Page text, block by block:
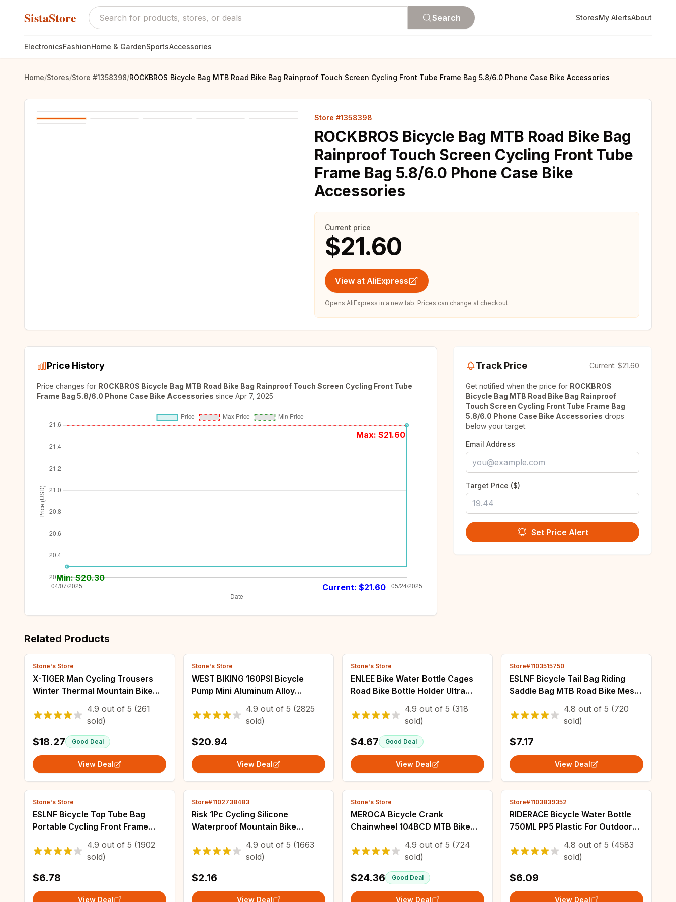
SistaStore Search StoresMy AlertsAbout
ElectronicsFashionHome & GardenSportsAccessories
Home/Stores/Store #1358398/ROCKBROS Bicycle Bag MTB Road Bike Bag Rainproof Touch Screen Cycling Front Tube Frame Bag 5.8/6.0 Phone Case Bike Accessories
Store #1358398
ROCKBROS Bicycle Bag MTB Road Bike Bag
Rainproof Touch Screen Cycling Front Tube
Frame Bag 5.8/6.0 Phone Case Bike
Accessories
Current price
$21.60
View at AliExpress
Opens AliExpress in a new tab. Prices can change at checkout.
Price History
Price changes for ROCKBROS Bicycle Bag MTB Road Bike Bag Rainproof Touch Screen Cycling Front Tube
Frame Bag 5.8/6.0 Phone Case Bike Accessories since Apr 7, 2025
Max: $21.60
Min: $20.30
Current: $21.60
Track Price Current: $21.60
Get notified when the price for ROCKBROS
Bicycle Bag MTB Road Bike Bag Rainproof
Touch Screen Cycling Front Tube Frame Bag
5.8/6.0 Phone Case Bike Accessories drops
below your target.
Email Address
Target Price ($)
Set Price Alert
Related Products
Stone's Store
X-TIGER Man Cycling Trousers
Winter Thermal Mountain Bike
Pants Bicycle Tights Coolmax 5D
Gel Pad Keep Warm Pants
4.9 out of 5 (261
sold)
$18.27 Good Deal
View Deal
Stone's Store
WEST BIKING 160PSI Bicycle
Pump Mini Aluminum Alloy
Schrader/Presta Valve Inflator
MTB Road Bike Accessories
4.9 out of 5 (2825
sold)
$20.94
View Deal
Stone's Store
ENLEE Bike Water Bottle Cages
Road Bike Bottle Holder Ultra
Light Bicycle Water Bottle Holder
Outdoor Cycling Fixed Frame
4.9 out of 5 (318
sold)
$4.67 Good Deal
View Deal
Store#1103515750
ESLNF Bicycle Tail Bag Riding
Saddle Bag MTB Road Bike Mesh
Bag Waterproof Large Capacity
Riding Equipment Accessories
4.8 out of 5 (720
sold)
$7.17
View Deal
Stone's Store
ESLNF Bicycle Top Tube Bag
Portable Cycling Front Frame
Triangle Bag Lightweight Bike
Bag MTB Road Bike Accessories
4.9 out of 5 (1902
sold)
$6.78
View Deal
Store#1102738483
Risk 1Pc Cycling Silicone
Waterproof Mountain Bike
Seatpost Protective Bicycle Seat
Post Rubber Ring Dust Cover
4.9 out of 5 (1663
sold)
$2.16
View Deal
Stone's Store
MEROCA Bicycle Crank
Chainwheel 104BCD MTB Bike
Crankset Aluminum Alloy with
Bottom 170mm Crank Black
32/34/36/38/40/42T Plate
4.9 out of 5 (724
sold)
$24.36 Good Deal
View Deal
Store#1103839352
RIDERACE Bicycle Water Bottle
750ML PP5 Plastic For Outdoor
Running Climbing Sports Squeeze
Mug Cycling Kettle Portable Bike
4.8 out of 5 (4583
sold)
$6.09
View Deal